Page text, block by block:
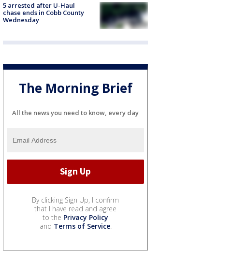
5 arrested after U-Haul
chase ends in Cobb County
Wednesday
The Morning Brief
All the news you need to know, every day
By clicking Sign Up, I confirm
that I have read and agree
to the Privacy Policy
and Terms of Service.